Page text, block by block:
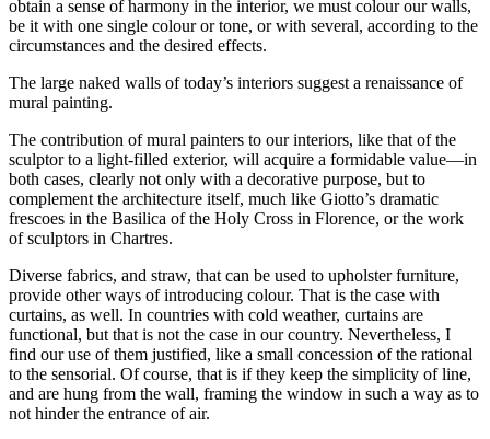
obtain a sense of harmony in the interior, we must colour our walls,
be it with one single colour or tone, or with several, according to the
circumstances and the desired effects.
The large naked walls of today’s interiors suggest a renaissance of
mural painting.
The contribution of mural painters to our interiors, like that of the
sculptor to a light-filled exterior, will acquire a formidable value—in
both cases, clearly not only with a decorative purpose, but to
complement the architecture itself, much like Giotto’s dramatic
frescoes in the Basilica of the Holy Cross in Florence, or the work
of sculptors in Chartres.
Diverse fabrics, and straw, that can be used to upholster furniture,
provide other ways of introducing colour. That is the case with
curtains, as well. In countries with cold weather, curtains are
functional, but that is not the case in our country. Nevertheless, I
find our use of them justified, like a small concession of the rational
to the sensorial. Of course, that is if they keep the simplicity of line,
and are hung from the wall, framing the window in such a way as to
not hinder the entrance of air.